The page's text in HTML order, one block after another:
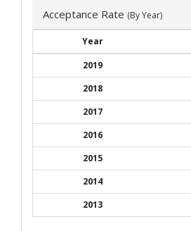
Acceptance Rate (By Year)
Year
2019
2018
2017
2016
2015
2014
2013